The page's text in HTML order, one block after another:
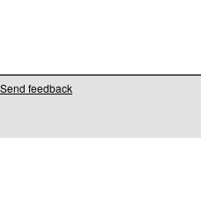
Send feedback